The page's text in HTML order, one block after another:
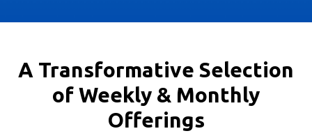
A Transformative Selection
of Weekly & Monthly
Offerings